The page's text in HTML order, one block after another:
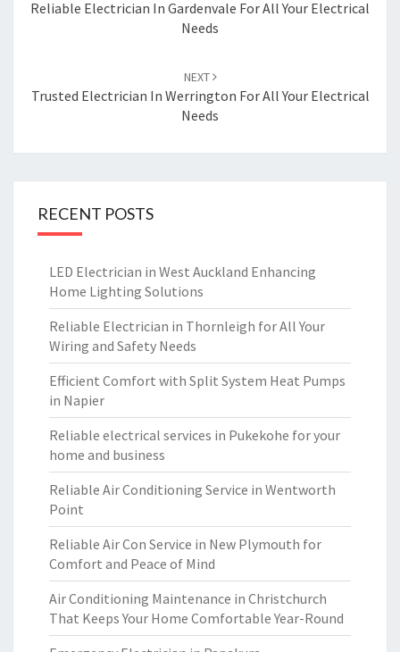
navigation
Reliable Electrician In Gardenvale For All Your Electrical
Needs
NEXT
Trusted Electrician In Werrington For All Your Electrical
Needs
RECENT POSTS
LED Electrician in West Auckland Enhancing
Home Lighting Solutions
Reliable Electrician in Thornleigh for All Your
Wiring and Safety Needs
Efficient Comfort with Split System Heat Pumps
in Napier
Reliable electrical services in Pukekohe for your
home and business
Reliable Air Conditioning Service in Wentworth
Point
Reliable Air Con Service in New Plymouth for
Comfort and Peace of Mind
Air Conditioning Maintenance in Christchurch
That Keeps Your Home Comfortable Year-Round